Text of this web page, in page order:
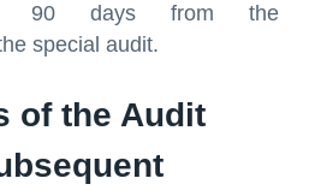
90 days from the
special audit.
of the Audit